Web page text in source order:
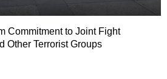
Commitment to Joint Fight
Other Terrorist Groups